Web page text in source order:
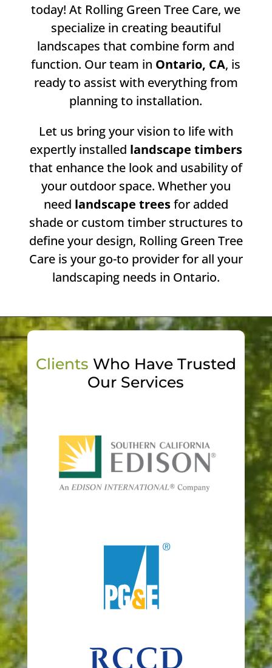
today! At Rolling Green Tree Care, we
specialize in creating beautiful
landscapes that combine form and
function. Our team in Ontario, CA, is
ready to assist with everything from
planning to installation.
Let us bring your vision to life with
expertly installed landscape timbers
that enhance the look and usability of
your outdoor space. Whether you
need landscape treesfor added
shade or custom timber structures to
define your design, Rolling Green Tree
Care is your go-to provider for all your
landscaping needs in Ontario.
Clients Who Have Trusted
Our Services